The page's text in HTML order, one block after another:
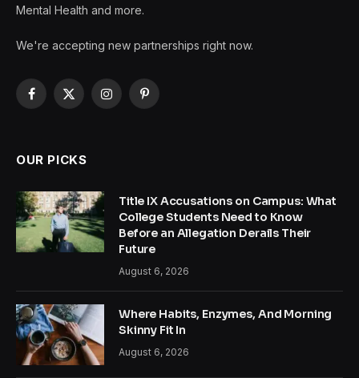
Mental Health and more.
We're accepting new partnerships right now.
Facebook
X
InstagramPinterest
OUR PICKS
Title IX Accusations on Campus: What
College Students Need to Know
Before an Allegation Derails Their
Future
August 6, 2026
Where Habits, Enzymes, And Morning
Skinny Fit In
August 6, 2026